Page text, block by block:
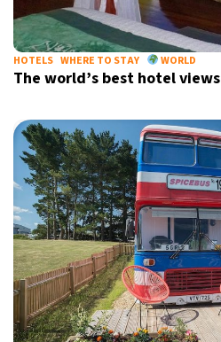
HOTELS WHERE TO STAY WORLD
The world’s best hotel views